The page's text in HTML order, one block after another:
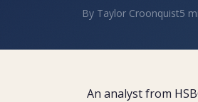
By Taylor Croonquist5
An analyst from